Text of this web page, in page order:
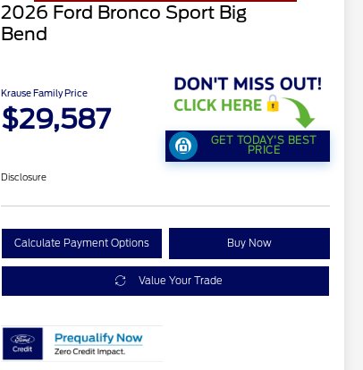
2026 Ford Bronco Sport Big
Bend
Krause Family Price
$29,587
GET TODAY'S BEST
PRICE
Disclosure
Calculate Payment Options Buy Now
Value Your Trade